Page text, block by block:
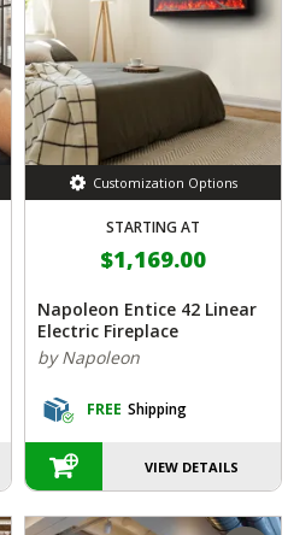
Customization Options
STARTING AT
$1,169.00
Napoleon Entice 42 Linear
Electric Fireplace
by Napoleon
FREE Shipping
VIEW DETAILS